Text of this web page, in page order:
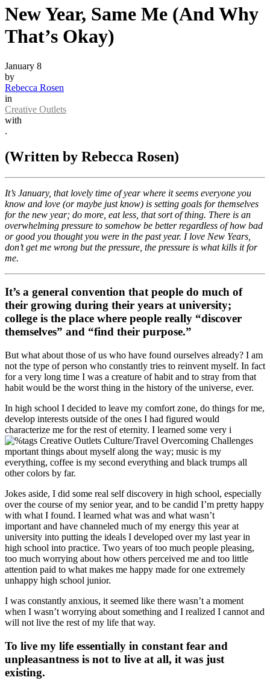
New Year, Same Me (And Why
That’s Okay)
January 8
by
Rebecca Rosen
in
Creative Outlets
with
.
(Written by Rebecca Rosen)
It’s January, that lovely time of year where it seems everyone you
know and love (or maybe just know) is setting goals for themselves
for the new year; do more, eat less, that sort of thing. There is an
overwhelming pressure to somehow be better regardless of how bad
or good you thought you were in the past year. I love New Years,
don’t get me wrong but the pressure, the pressure is what kills it for
me.
It’s a general convention that people do much of
their growing during their years at university;
college is the place where people really “discover
themselves” and “find their purpose.”
But what about those of us who have found ourselves already? I am
not the type of person who constantly tries to reinvent myself. In fact
for a very long time I was a creature of habit and to stray from that
habit would be the worst thing in the history of the universe, ever.
In high school I decided to leave my comfort zone, do things for me,
develop interests outside of the ones I had figured would
characterize me for the rest of eternity. I learned some very i
mportant things about myself along the way; music is my
everything, coffee is my second everything and black trumps all
other colors by far.
Jokes aside, I did some real self discovery in high school, especially
over the course of my senior year, and to be candid I’m pretty happy
with what I found. I learned what was and what wasn’t
important and have channeled much of my energy this year at
university into putting the ideals I developed over my last year in
high school into practice. Two years of too much people pleasing,
too much worrying about how others perceived me and too little
attention paid to what makes me happy made for one extremely
unhappy high school junior.
I was constantly anxious, it seemed like there wasn’t a moment
when I wasn’t worrying about something and I realized I cannot and
will not live the rest of my life that way.
To live my life essentially in constant fear and
unpleasantness is not to live at all, it was just
existing.